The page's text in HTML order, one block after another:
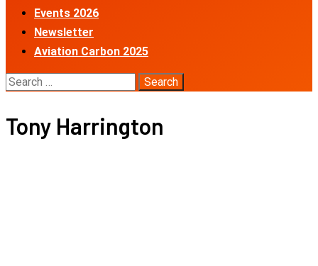
Events 2026
Newsletter
Aviation Carbon 2025
Search
Tony Harrington